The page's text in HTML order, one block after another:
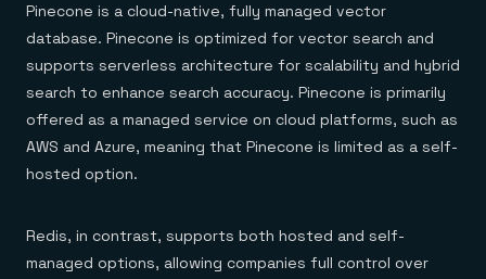
Pinecone is a cloud-native, fully managed vector
database. Pinecone is optimized for vector search and
supports serverless architecture for scalability and hybrid
search to enhance search accuracy. Pinecone is primarily
offered as a managed service on cloud platforms, such as
AWS and Azure, meaning that Pinecone is limited as a self-
hosted option.
Redis, in contrast, supports both hosted and self-
managed options, allowing companies full control over